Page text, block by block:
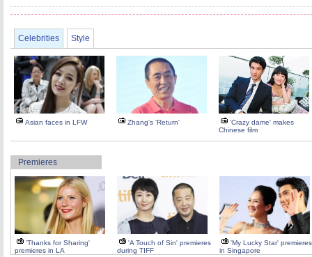
Celebrities Style
Asian faces in LFW Zhang's 'Return'
'Crazy dame' makes
Chinese film
Premieres
'Thanks for Sharing'
premieres in LA
'A Touch of Sin' premieres
during TIFF
'My Lucky Star' premieres
in Singapore